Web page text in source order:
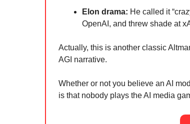
Elon drama: He called it
OpenAI, and threw shade at
Actually, this is another classic
AGI narrative.
Whether or not you believe an AI
is that nobody plays the AI media